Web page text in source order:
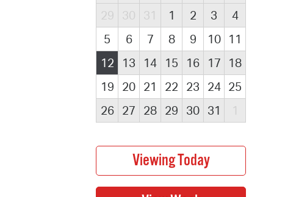
29 30 31 1 2 3
4
5
6 7 8 9 10
11
12
13 14 15 16 17
18
19
20 21 22 23 24 25
26
27 28 29 30 31 1